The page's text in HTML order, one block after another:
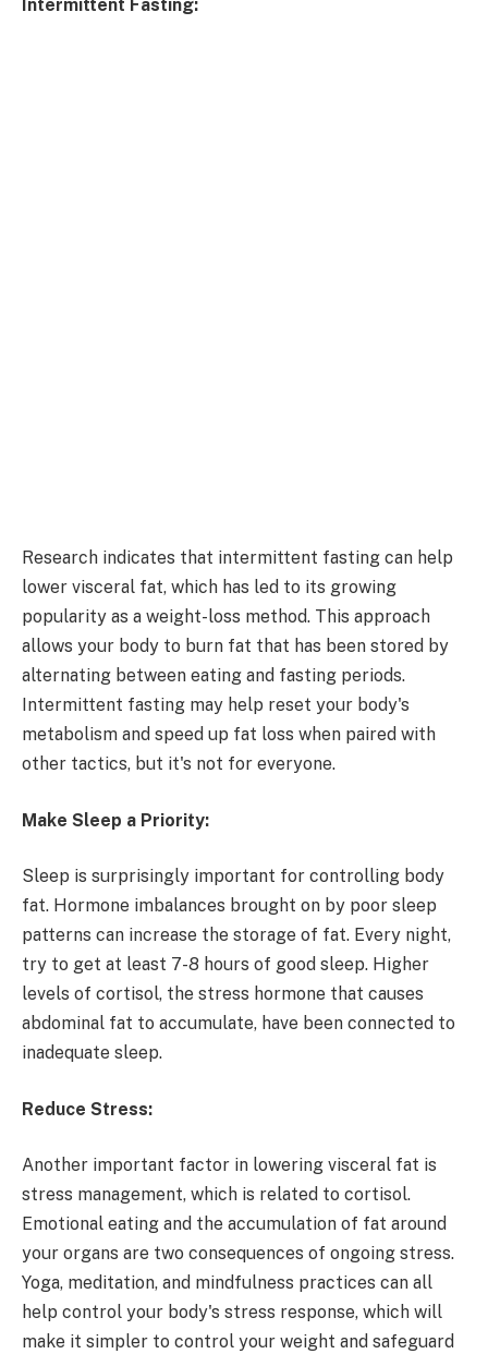
Intermittent Fasting:
Research indicates that intermittent fasting can help
lower visceral fat, which has led to its growing
popularity as a weight-loss method. This approach
allows your body to burn fat that has been stored by
alternating between eating and fasting periods.
Intermittent fasting may help reset your body's
metabolism and speed up fat loss when paired with
other tactics, but it's not for everyone.
Make Sleep a Priority:
Sleep is surprisingly important for controlling body
fat. Hormone imbalances brought on by poor sleep
patterns can increase the storage of fat. Every night,
try to get at least 7-8 hours of good sleep. Higher
levels of cortisol, the stress hormone that causes
abdominal fat to accumulate, have been connected to
inadequate sleep.
Reduce Stress:
Another important factor in lowering visceral fat is
stress management, which is related to cortisol.
Emotional eating and the accumulation of fat around
your organs are two consequences of ongoing stress.
Yoga, meditation, and mindfulness practices can all
help control your body's stress response, which will
make it simpler to control your weight and safeguard